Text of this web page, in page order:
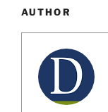
AUTHOR